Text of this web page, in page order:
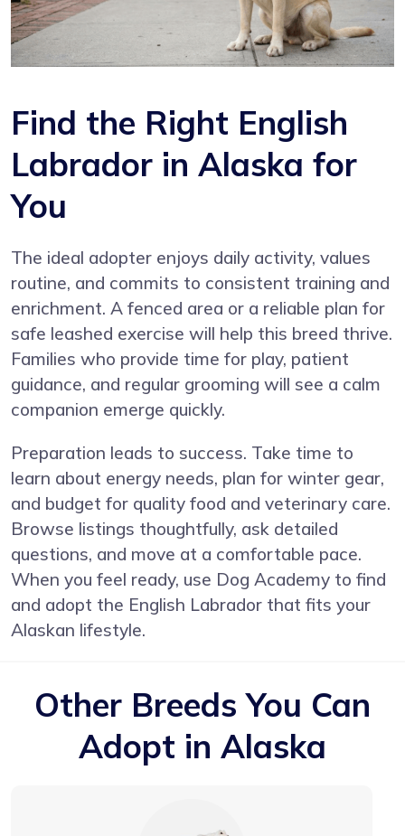
Find the Right English
Labrador in Alaska for
You
The ideal adopter enjoys daily activity, values
routine, and commits to consistent training and
enrichment. A fenced area or a reliable plan for
safe leashed exercise will help this breed thrive.
Families who provide time for play, patient
guidance, and regular grooming will see a calm
companion emerge quickly.
Preparation leads to success. Take time to
learn about energy needs, plan for winter gear,
and budget for quality food and veterinary care.
Browse listings thoughtfully, ask detailed
questions, and move at a comfortable pace.
When you feel ready, use Dog Academy to find
and adopt the English Labrador that fits your
Alaskan lifestyle.
Other Breeds You Can
Adopt in Alaska